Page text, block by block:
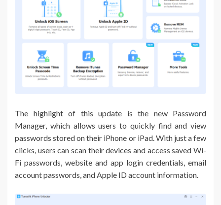
The highlight of this update is the new Password
Manager, which allows users to quickly find and view
passwords stored on their iPhone or iPad. With just a few
clicks, users can scan their devices and access saved Wi-
Fi passwords, website and app login credentials, email
account passwords, and Apple ID account information.